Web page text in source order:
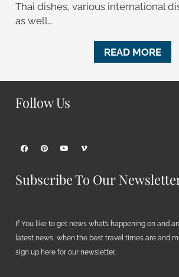
Thai dishes, various international
as well…
READ MORE
Follow Us
Subscribe To Our
If You like to get news what’s happening on and
latest news, when the best travel times are and
sign up here for our newsletter.